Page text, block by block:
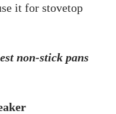
it for stovetop
non-stick pans